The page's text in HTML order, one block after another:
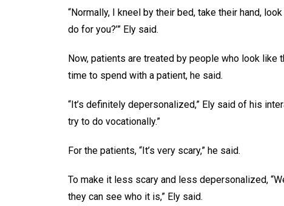
“Normally, I kneel by their bed, take their hand,
do for you?’” Ely said.
Now, patients are treated by people who look like
time to spend with a patient, he said.
“It’s definitely depersonalized,” Ely said of his
try to do vocationally.”
For the patients, “It’s very scary,” he said.
To make it less scary and less depersonalized,
they can see who it is,” Ely said.